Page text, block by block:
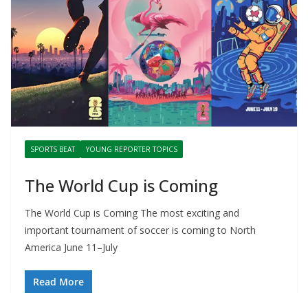
SPORTS BEAT YOUNG REPORTER TOPICS
The World Cup is Coming
The World Cup is Coming The most exciting and
important tournament of soccer is coming to North
America June 11–July
Read More